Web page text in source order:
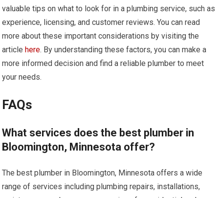
valuable tips on what to look for in a plumbing service, such as
experience, licensing, and customer reviews. You can read
more about these important considerations by visiting the
articlehere. By understanding these factors, you can make a
more informed decision and find a reliable plumber to meet
your needs.
FAQs
What services does the best plumber in
Bloomington, Minnesota offer?
The best plumber in Bloomington, Minnesota offers a wide
range of services including plumbing repairs, installations,